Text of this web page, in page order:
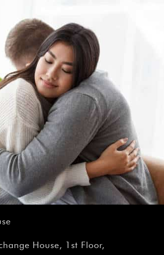
House, 1st Floor,